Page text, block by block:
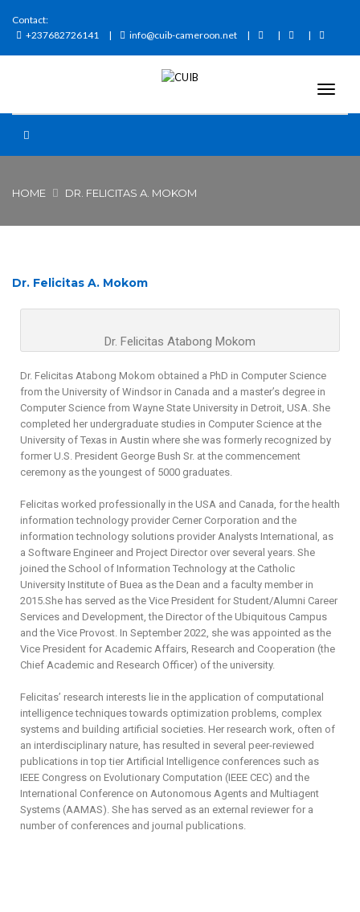
Contact:
+237682726141
info@cuib-cameroon.net
HOME DR. FELICITAS A. MOKOM
Dr. Felicitas A. Mokom
Dr. Felicitas Atabong Mokom
Dr. Felicitas Atabong Mokom obtained a PhD in Computer Science
from the University of Windsor in Canada and a master’s degree in
Computer Science from Wayne State University in Detroit, USA. She
completed her undergraduate studies in Computer Science at the
University of Texas in Austin where she was formerly recognized by
former U.S. President George Bush Sr. at the commencement
ceremony as the youngest of 5000 graduates.
Felicitas worked professionally in the USA and Canada, for the health
information technology provider Cerner Corporation and the
information technology solutions provider Analysts International, as
a Software Engineer and Project Director over several years. She
joined the School of Information Technology at the Catholic
University Institute of Buea as the Dean and a faculty member in
2015.She has served as the Vice President for Student/Alumni Career
Services and Development, the Director of the Ubiquitous Campus
and the Vice Provost. In September 2022, she was appointed as the
Vice President for Academic Affairs, Research and Cooperation (the
Chief Academic and Research Officer) of the university.
Felicitas’ research interests lie in the application of computational
intelligence techniques towards optimization problems, complex
systems and building artificial societies. Her research work, often of
an interdisciplinary nature, has resulted in several peer-reviewed
publications in top tier Artificial Intelligence conferences such as
IEEE Congress on Evolutionary Computation (IEEE CEC) and the
International Conference on Autonomous Agents and Multiagent
Systems (AAMAS). She has served as an external reviewer for a
number of conferences and journal publications.